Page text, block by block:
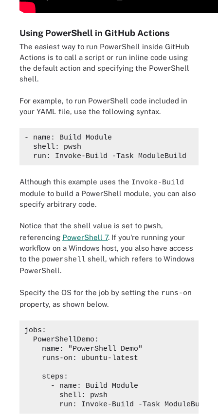
Using PowerShell in GitHub Actions
The easiest way to run PowerShell inside GitHub
Actions is to call a script or run inline code using
the default action and specifying the PowerShell
shell.
For example, to run PowerShell code included in
your YAML file, use the following syntax.
- name: Build Module
  shell: pwsh
Although this example uses the Invoke-Build
module to build a PowerShell module, you can also
specify arbitrary code.
Notice that the shell value is set to pwsh,
referencing PowerShell 7. If you're running your
workflow on a Windows host, you also have access
to the powershell shell, which refers to Windows
PowerShell.
Specify the OS for the job by setting the runs-on
property, as shown below.
jobs:
  PowerShellDemo:
    name: "PowerShell Demo"
    runs-on: ubuntu-latest
    steps:
      - name: Build Module
        shell: pwsh